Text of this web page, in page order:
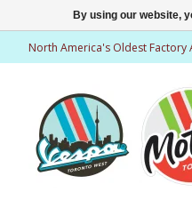
North America's Oldest Factory
By using our website,